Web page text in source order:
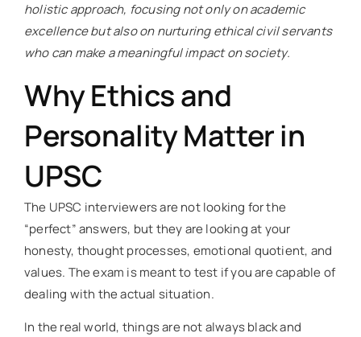
holistic approach, focusing not only on academic
excellence but also on nurturing ethical civil servants
who can make a meaningful impact on society.
Why Ethics and
Personality Matter in
UPSC
The UPSC interviewers are not looking for the
“perfect” answers, but they are looking at your
honesty, thought processes, emotional quotient, and
values. The exam is meant to test if you are capable of
dealing with the actual situation.
In the real world, things are not always black and